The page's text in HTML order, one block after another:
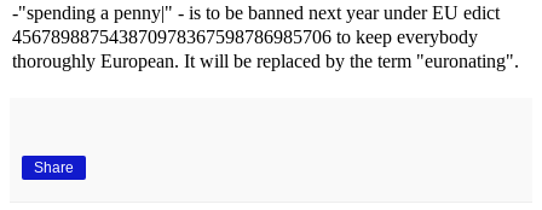
-"spending a penny|" - is to be banned next year under EU edict
456789887543870978367598786985706 to keep everybody
thoroughly European. It will be replaced by the term "euronating".
Share